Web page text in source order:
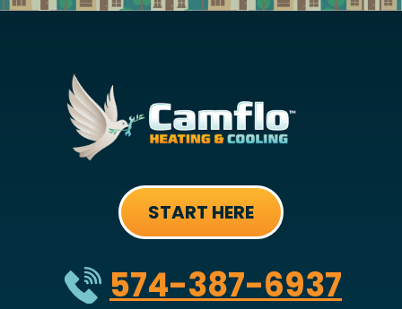
START HERE
574-387-6937